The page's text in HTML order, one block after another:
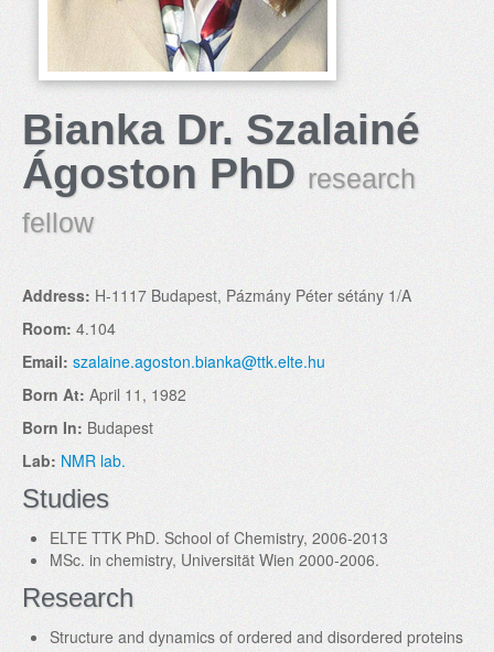
Bianka Dr. Szalainé
Ágoston PhD research
fellow
Address: H-1117 Budapest, Pázmány Péter sétány 1/A
Room: 4.104
Email: szalaine.agoston.bianka@ttk.elte.hu
Born At: April 11, 1982
Born In: Budapest
Lab: NMR lab.
Studies
ELTE TTK PhD. School of Chemistry, 2006-2013
MSc. in chemistry, Universität Wien 2000-2006.
Research
Structure and dynamics of ordered and disordered proteins